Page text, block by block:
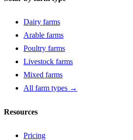
Dairy farms
Arable farms
Poultry farms
Livestock farms
Mixed farms
All farm types →
Resources
Pricing